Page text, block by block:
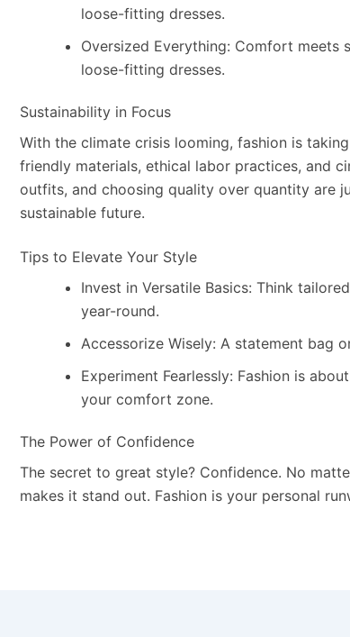
loose-fitting dresses.
Oversized Everything: Comfort meets
loose-fitting dresses.
Sustainability in Focus
With the climate crisis looming, fashion is
friendly materials, ethical labor practices, and
outfits, and choosing quality over quantity are
sustainable future.
Tips to Elevate Your Style
Invest in Versatile Basics: Think
year-round.
Accessorize Wisely: A statement bag
Experiment Fearlessly: Fashion is
your comfort zone.
The Power of Confidence
The secret to great style? Confidence. No
makes it stand out. Fashion is your personal